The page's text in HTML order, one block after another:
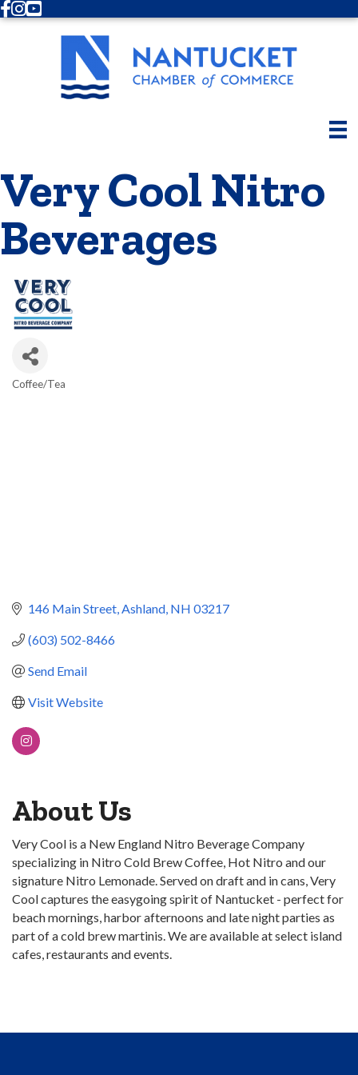
Facebook
Instagram
Youtube
Very Cool Nitro
Beverages
Coffee/Tea
146 Main Street Ashland NH 03217
(603) 502-8466
Send Email
Visit Website
About Us
Very Cool is a New England Nitro Beverage Company
specializing in Nitro Cold Brew Coffee, Hot Nitro and our
signature Nitro Lemonade. Served on draft and in cans, Very
Cool captures the easygoing spirit of Nantucket - perfect for
beach mornings, harbor afternoons and late night parties as
part of a cold brew martinis. We are available at select island
cafes, restaurants and events.